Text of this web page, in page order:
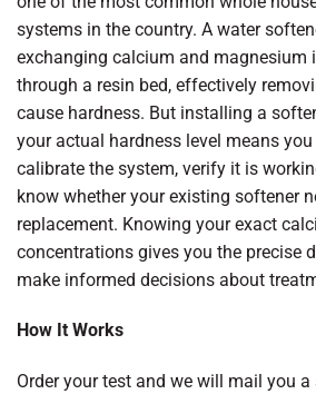
systems in the country. A water
exchanging calcium and magnesium
through a resin bed, effectively
cause hardness. But installing a
your actual hardness level means
calibrate the system, verify it is
know whether your existing softener
replacement. Knowing your exact
concentrations gives you the precise
make informed decisions about
How It Works
Order your test and we will mail you